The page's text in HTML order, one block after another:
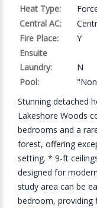
Heat Type:
Central AC:
Fire Place:
Y
Ensuite
Laundry:
N
Pool:
Stunning detached
Lakeshore Woods
bedrooms and a
forest, offering
setting. * 9-ft
designed for
study area can be
bedroom, providing